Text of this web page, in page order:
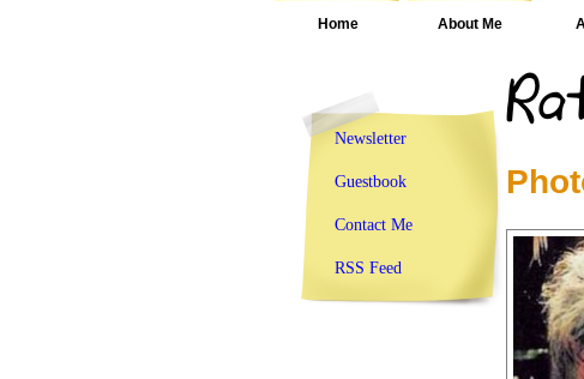
Home About Me
Newsletter
Guestbook
Contact Me
RSS Feed